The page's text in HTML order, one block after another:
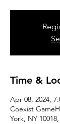
Time &
Apr 08, 2024,
Coexist
York, NY